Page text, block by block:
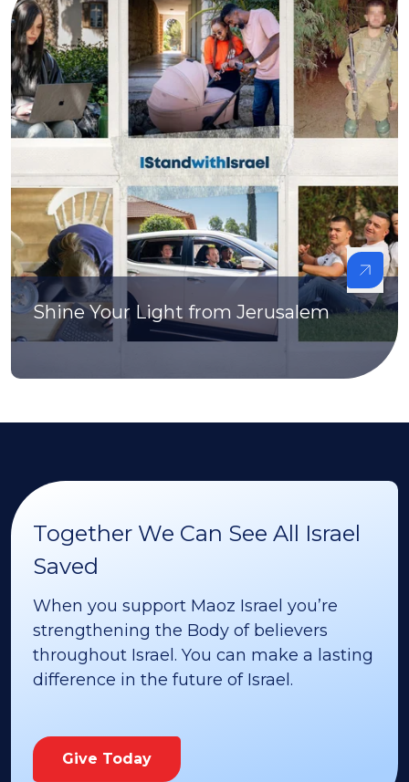
Shine Your Light from Jerusalem
Together We Can See All Israel
Saved
When you support Maoz Israel you’re
strengthening the Body of believers
throughout Israel. You can make a lasting
difference in the future of Israel.
Give Today